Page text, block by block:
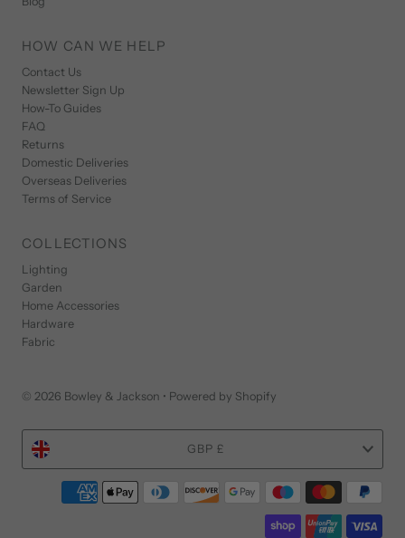
HOW CAN WE HELP
Contact Us
Newsletter Sign Up
How-To Guides
FAQ
Returns
Domestic Deliveries
Overseas Deliveries
Terms of Service
COLLECTIONS
Lighting
Garden
Home Accessories
Hardware
Fabric
© 2026 Bowley & Jackson • Powered by Shopify
Currency GBP £